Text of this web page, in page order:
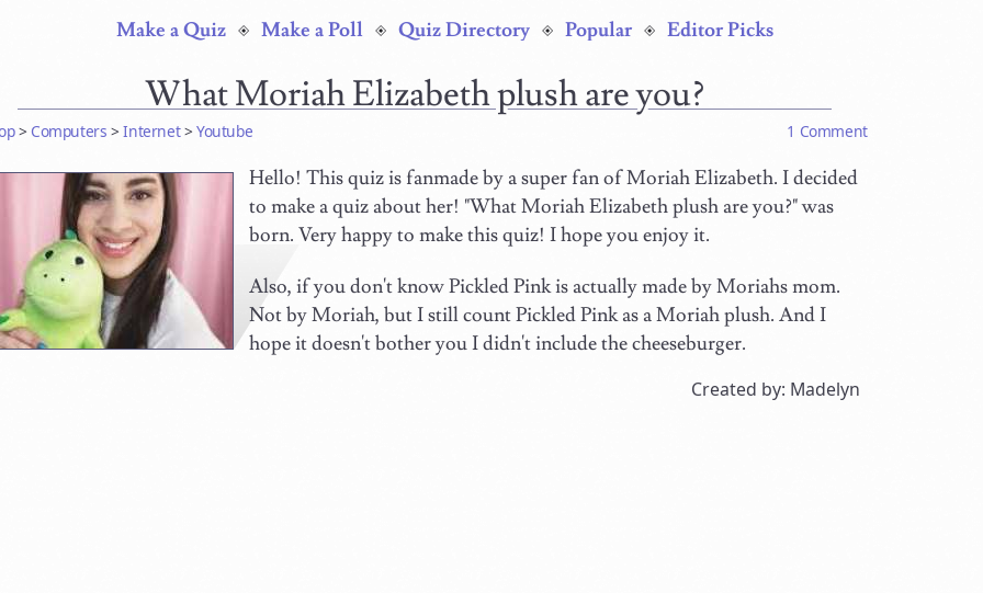
Make a Quiz Make a Poll Quiz Directory Popular Editor Picks
What Moriah Elizabeth plush are you?
> Computers >Internet> Youtube 1 Comment
Hello! This quiz is fanmade by a super fan of Moriah Elizabeth. I decided
to make a quiz about her! "What Moriah Elizabeth plush are you?" was
born. Very happy to make this quiz! I hope you enjoy it.
Also, if you don't know Pickled Pink is actually made by Moriahs mom.
Not by Moriah, but I still count Pickled Pink as a Moriah plush. And I
hope it doesn't bother you I didn't include the cheeseburger.
Created by: Madelyn